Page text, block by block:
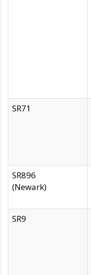
SR71
SR896
(Newark)
SR9